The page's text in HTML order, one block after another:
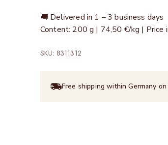
🚚 Delivered in 1 – 3 business days
Content: 200 g | 74,50 €/kg | Price
SKU: 8311312
Free shipping within Germany